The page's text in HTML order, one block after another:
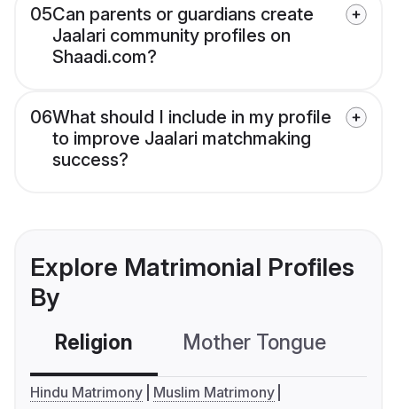
05Can parents or guardians create
Jaalari community profiles on
Shaadi.com?
06What should I include in my profile
to improve Jaalari matchmaking
success?
Explore Matrimonial Profiles
By
Religion Mother Tongue
Hindu Matrimony
Muslim Matrimony